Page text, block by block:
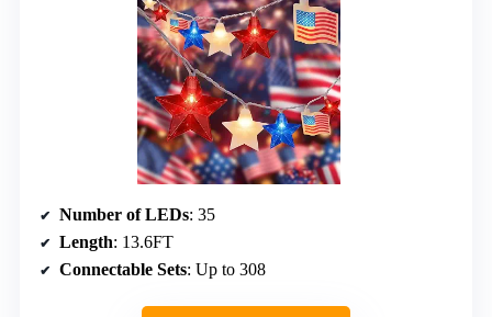
Number of LEDs: 35
Length: 13.6FT
Connectable Sets: Up to 308